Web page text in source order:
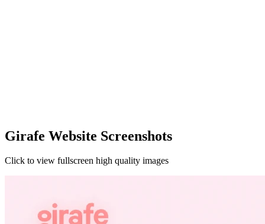
Girafe Website Screenshots
Click to view fullscreen high quality images